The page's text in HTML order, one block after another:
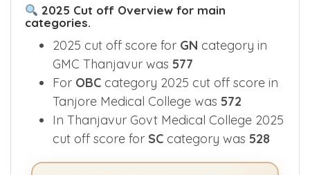
2025 Cut off Overview for main
categories.
2025 cut off score for GN category in
GMC Thanjavur was 577
For OBC category 2025 cut off score in
Tanjore Medical College was 572
In Thanjavur Govt Medical College 2025
cut off score for SC category was 528